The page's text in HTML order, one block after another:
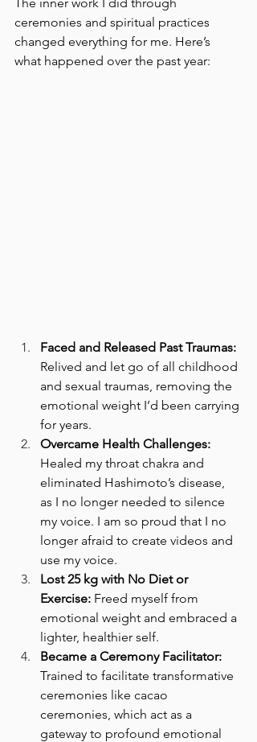
ceremonies and spiritual practices
changed everything for me. Here’s
what happened over the past year:
Faced and Released Past Traumas:
Relived and let go of all childhood
and sexual traumas, removing the
emotional weight I’d been carrying
for years.
Overcame Health Challenges:
Healed my throat chakra and
eliminated Hashimoto’s disease,
as I no longer needed to silence
my voice. I am so proud that I no
longer afraid to create videos and
use my voice.
Lost 25 kg with No Diet or
Exercise: Freed myself from
emotional weight and embraced a
lighter, healthier self.
Became a Ceremony Facilitator:
Trained to facilitate transformative
ceremonies like cacao
ceremonies, which act as a
gateway to profound emotional